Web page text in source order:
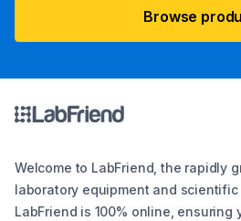
Browse
Welcome to LabFriend, the rapidly
laboratory equipment and scientific
LabFriend is 100% online, ensuring